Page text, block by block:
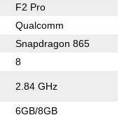
F2 Pro
Qualcomm
Snapdragon 865
8
2.84 GHz
6GB/8GB